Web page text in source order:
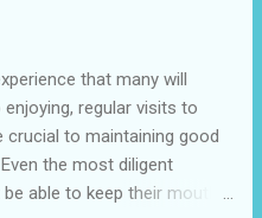
is conveniently located
dental services in the nearby
Belleville is the closet
understand how integral
especially because it’s
for adults, but affects
that many will
regular visits to
crucial to maintaining good
the most diligent
able to keep their mouth